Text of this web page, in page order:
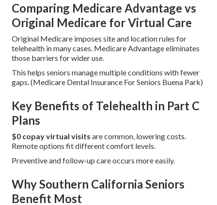
Comparing Medicare Advantage vs
Original Medicare for Virtual Care
Original Medicare imposes site and location rules for
telehealth in many cases. Medicare Advantage eliminates
those barriers for wider use.
This helps seniors manage multiple conditions with fewer
gaps. (Medicare Dental Insurance For Seniors Buena Park)
Key Benefits of Telehealth in Part C
Plans
$0 copay virtual visits are common, lowering costs.
Remote options fit different comfort levels.
Preventive and follow-up care occurs more easily.
Why Southern California Seniors
Benefit Most